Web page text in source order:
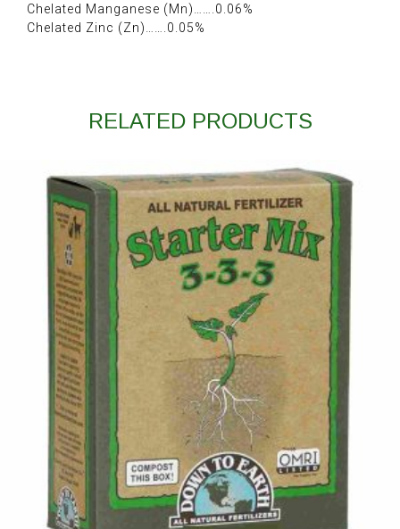
Chelated Manganese (Mn)…….0.06%
Chelated Zinc (Zn)…….0.05%
RELATED PRODUCTS